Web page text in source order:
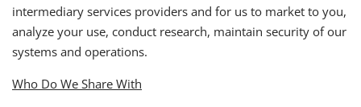
intermediary services providers and for us to market to you,
analyze your use, conduct research, maintain security of our
systems and operations.
Who Do We Share With